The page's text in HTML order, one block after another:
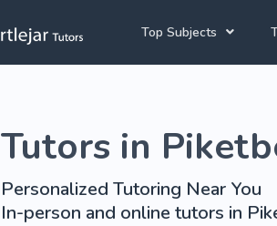
Top Subjects
English Tutors
Afrikaans Tutors
Tutors in
Personalized Tutoring Near You
In-person and online tutors in